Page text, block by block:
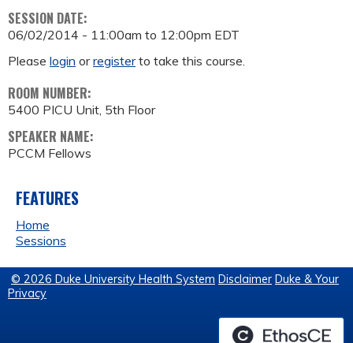
SESSION DATE:
06/02/2014 - 11:00am to 12:00pm EDT
Please login orregisterto take this course.
ROOM NUMBER:
5400 PICU Unit, 5th Floor
SPEAKER NAME:
PCCM Fellows
FEATURES
Home
Sessions
© 2026 Duke University Health System Disclaimer Duke & Your
Privacy